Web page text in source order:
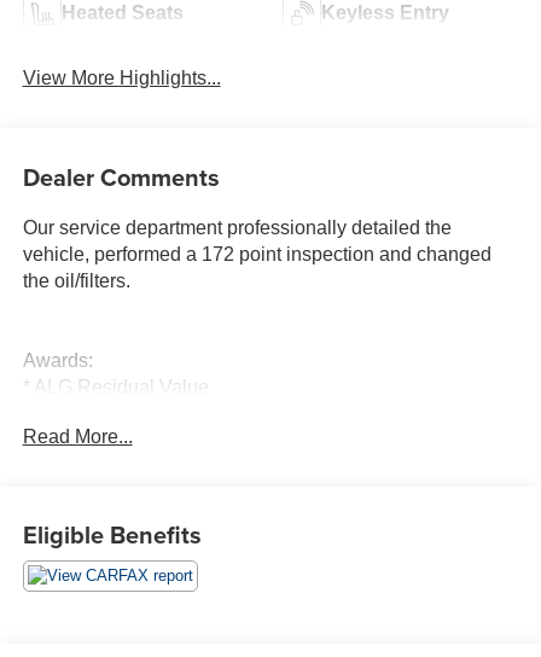
Heated Seats Keyless Entry
View More Highlights...
Dealer Comments
Our service department professionally detailed the
vehicle, performed a 172 point inspection and changed
the oil/filters.
Awards:
* ALG Residual Value
Moran Buick GMC is the newest addition to the Moran
www.moranautomotive.com for more free information!
Read More...
Eligible Benefits